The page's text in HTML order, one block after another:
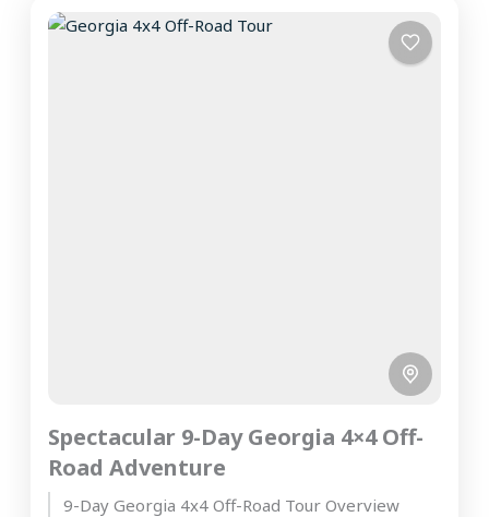
Spectacular 9-Day Georgia 4×4 Off-
Road Adventure
9-Day Georgia 4x4 Off-Road Tour Overview